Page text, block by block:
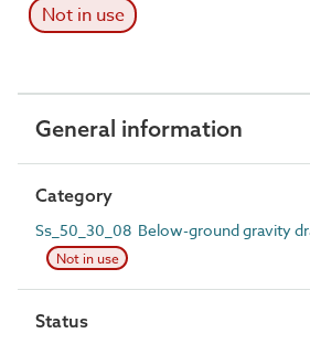
Not in use
General information
Category
Ss_50_30_08 Below-ground gravity
Not in use
Status